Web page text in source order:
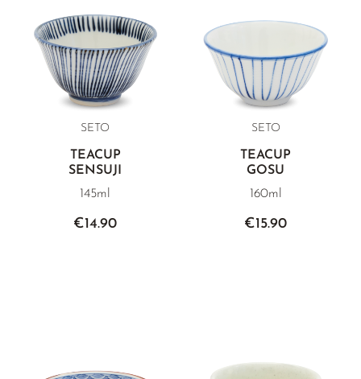
SETO
TEACUP
SENSUJI
145ml
€14.90
SETO
TEACUP
GOSU
160ml
€15.90